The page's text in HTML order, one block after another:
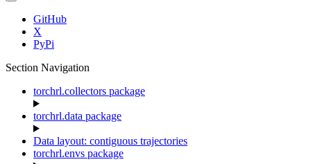
GitHub
X
PyPi
Section Navigation
torchrl.collectors package
torchrl.data package
Data layout: contiguous trajectories
torchrl.envs package